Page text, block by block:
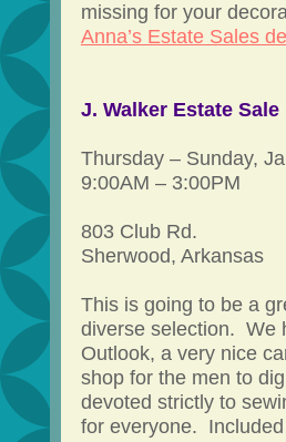
missing for your
Anna’s Estate Sales
J. Walker Estate Sale
Thursday – Sunday,
9:00AM – 3:00PM
803 Club Rd.
Sherwood, Arkansas
This is going to be a
diverse selection. We
Outlook, a very nice
shop for the men to
devoted strictly to
for everyone.